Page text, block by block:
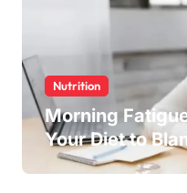
Nutrition
Morning
Your Diet to